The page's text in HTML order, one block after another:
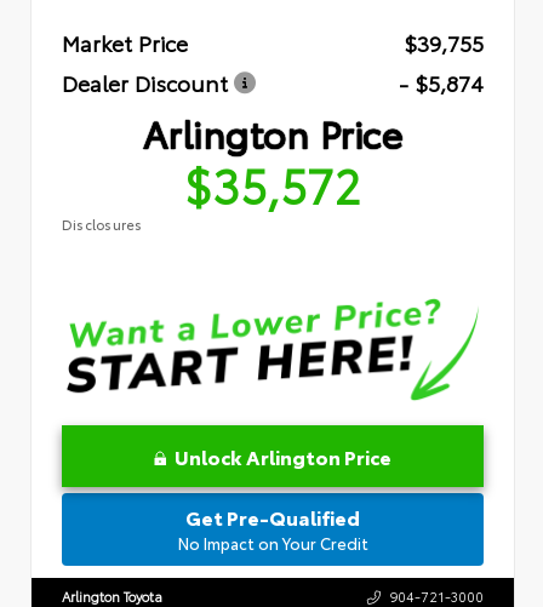
Market Price
$39,755
Dealer Discount
- $5,874
Arlington Price
$35,572
Disclosures
Unlock Arlington Price
Get Pre-Qualified
No Impact on Your Credit
Arlington Toyota 904-721-3000